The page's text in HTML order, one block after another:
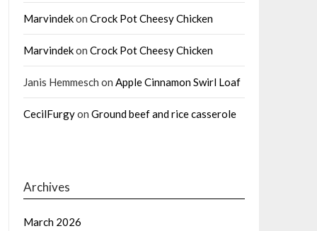
Marvindekon Crock Pot Cheesy Chicken
Marvindekon Crock Pot Cheesy Chicken
Janis Hemmesch on Apple Cinnamon Swirl Loaf
CecilFurgyon Ground beef and rice casserole
Archives
March 2026